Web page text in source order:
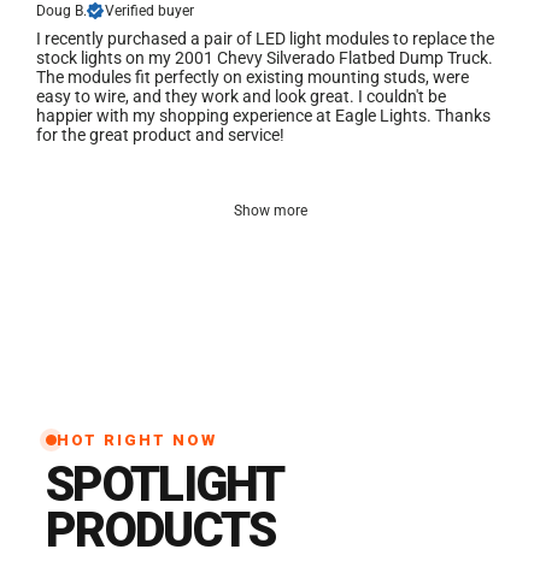
Doug B. Verified buyer
I recently purchased a pair of LED light modules to replace the
stock lights on my 2001 Chevy Silverado Flatbed Dump Truck.
The modules fit perfectly on existing mounting studs, were
easy to wire, and they work and look great. I couldn't be
happier with my shopping experience at Eagle Lights. Thanks
for the great product and service!
Show more
HOT RIGHT NOW
SPOTLIGHT
PRODUCTS